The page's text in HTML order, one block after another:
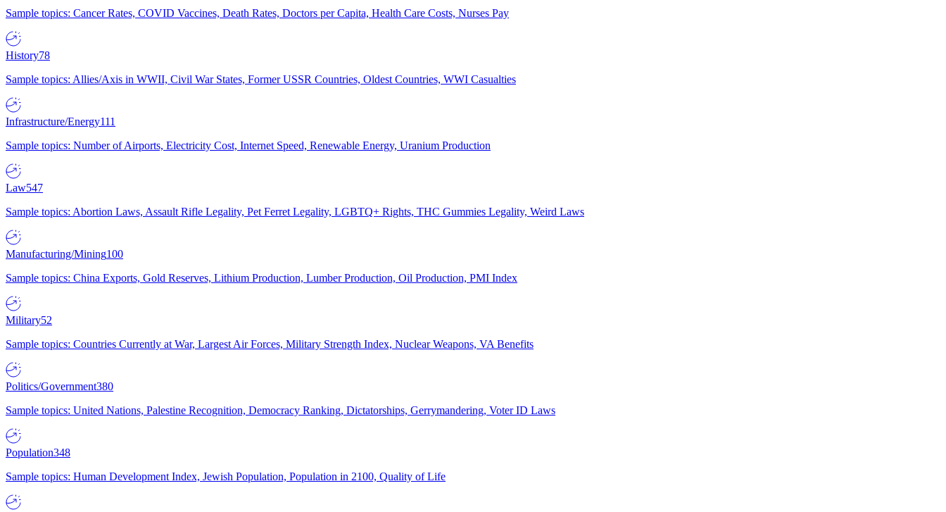
Sample topics: Cancer Rates, COVID Vaccines, Death Rates, Doctors per Capita, Health Care Costs, Nurses Pay
History78
Sample topics: Allies/Axis in WWII, Civil War States, Former USSR Countries, Oldest Countries, WWI Casualties
Infrastructure/Energy111
Sample topics: Number of Airports, Electricity Cost, Internet Speed, Renewable Energy, Uranium Production
Law547
Sample topics: Abortion Laws, Assault Rifle Legality, Pet Ferret Legality, LGBTQ+ Rights, THC Gummies Legality, Weird Laws
Manufacturing/Mining100
Sample topics: China Exports, Gold Reserves, Lithium Production, Lumber Production, Oil Production, PMI Index
Military52
Sample topics: Countries Currently at War, Largest Air Forces, Military Strength Index, Nuclear Weapons, VA Benefits
Politics/Government380
Sample topics: United Nations, Palestine Recognition, Democracy Ranking, Dictatorships, Gerrymandering, Voter ID Laws
Population348
Sample topics: Human Development Index, Jewish Population, Population in 2100, Quality of Life